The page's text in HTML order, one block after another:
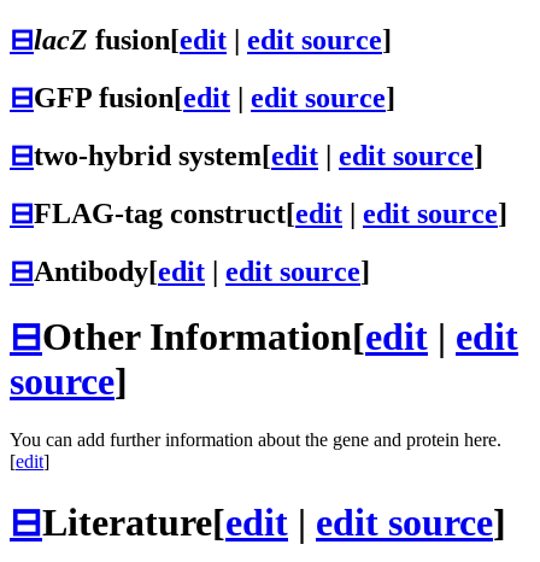
⊟lacZ fusion[edit | edit source]
⊟GFP fusion[edit | edit source]
⊟two-hybrid system[edit | edit source]
⊟FLAG-tag construct[edit | edit source]
⊟Antibody[edit | edit source]
⊟Other Information[edit | edit
source]
You can add further information about the gene and protein here.
[edit]
⊟Literature[edit | edit source]